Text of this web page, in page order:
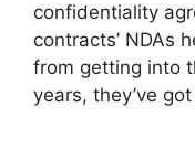
confidentiality
contracts’ NDAs
from getting into
years, they’ve